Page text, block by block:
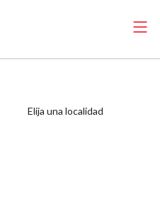
Elija una localidad